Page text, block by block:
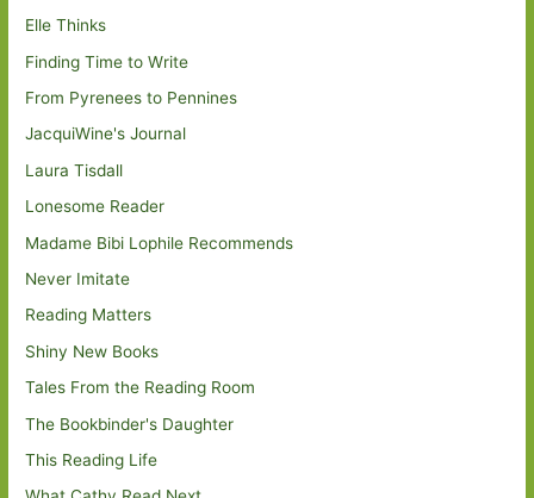
Elle Thinks
Finding Time to Write
From Pyrenees to Pennines
JacquiWine's Journal
Laura Tisdall
Lonesome Reader
Madame Bibi Lophile Recommends
Never Imitate
Reading Matters
Shiny New Books
Tales From the Reading Room
The Bookbinder's Daughter
This Reading Life